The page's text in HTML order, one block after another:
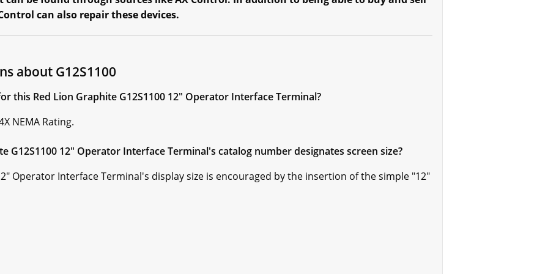
can also repair these devices.
about G12S1100
this Red Lion Graphite G12S1100 12" Operator Interface Terminal?
NEMA Rating.
G12S1100 12" Operator Interface Terminal's catalog number designates screen size?
Operator Interface Terminal's display size is encouraged by the insertion of the simple "12"